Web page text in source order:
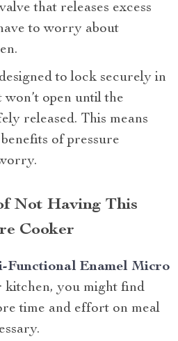
that releases excess
to worry about
to lock securely in
open until the
released. This means
of pressure
Not Having This
Cooker
Functional Enamel Micro
kitchen, you might find
time and effort on meal